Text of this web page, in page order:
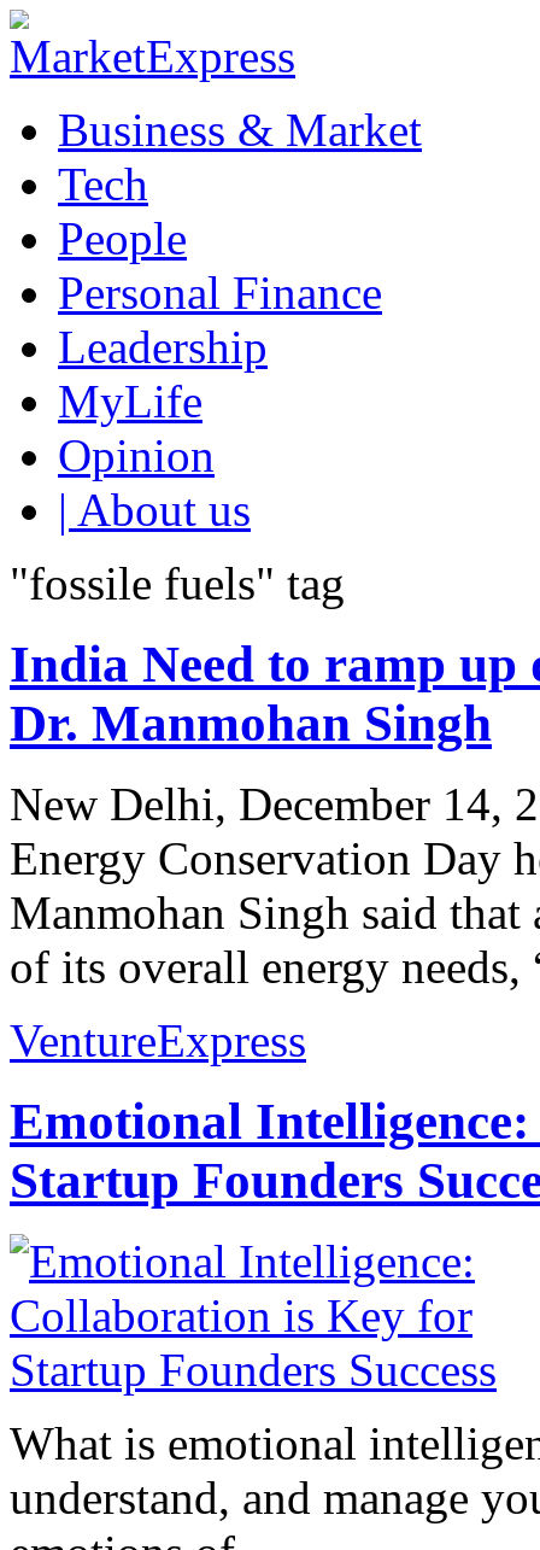
Business & Market
Tech
People
Personal Finance
Leadership
MyLife
Opinion
| About us
"fossile fuels" tag
India Need to ramp up
Dr. Manmohan Singh
New Delhi, December 14,
Energy Conservation Day
Manmohan Singh said
of its overall energy
VentureExpress
Emotional
Startup Founders
What is emotional
understand, and manage